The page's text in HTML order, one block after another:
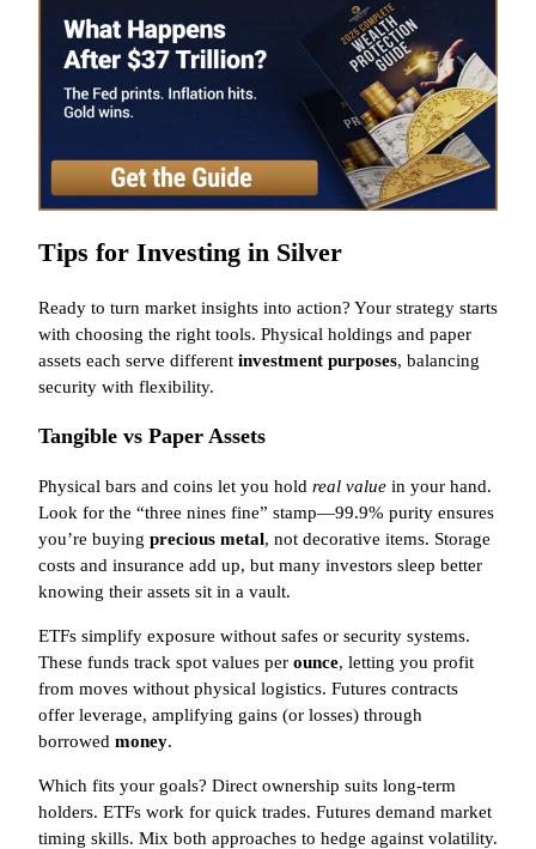
Tips for Investing in Silver
Ready to turn market insights into action? Your strategy starts
with choosing the right tools. Physical holdings and paper
assets each serve different investment purposes, balancing
security with flexibility.
Tangible vs Paper Assets
Physical bars and coins let you hold real value in your hand.
Look for the “three nines fine” stamp—99.9% purity ensures
you’re buying precious metal, not decorative items. Storage
costs and insurance add up, but many investors sleep better
knowing their assets sit in a vault.
ETFs simplify exposure without safes or security systems.
These funds track spot values per ounce, letting you profit
from moves without physical logistics. Futures contracts
offer leverage, amplifying gains (or losses) through
borrowed money.
Which fits your goals? Direct ownership suits long-term
holders. ETFs work for quick trades. Futures demand market
timing skills. Mix both approaches to hedge against volatility.